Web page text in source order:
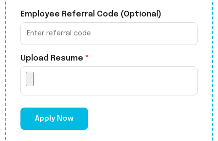
Employee Referral Code (Optional)
Upload Resume *
Apply Now